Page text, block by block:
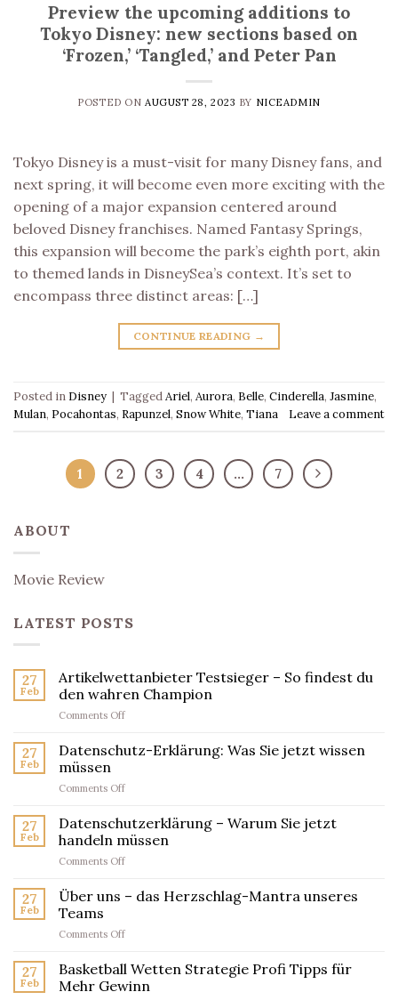
Preview the upcoming additions to
Tokyo Disney: new sections based on
‘Frozen,’ ‘Tangled,’ and Peter Pan
POSTED ON AUGUST 28, 2023 BY NICEADMIN
Tokyo Disney is a must-visit for many Disney fans, and
next spring, it will become even more exciting with the
opening of a major expansion centered around
beloved Disney franchises. Named Fantasy Springs,
this expansion will become the park’s eighth port, akin
to themed lands in DisneySea’s context. It’s set to
encompass three distinct areas: […]
CONTINUE READING →
Posted in Disney | TaggedAriel, Aurora, Belle, Cinderella, Jasmine,
Mulan, Pocahontas, Rapunzel, Snow White, Tiana Leave a comment
1 2 3 4 … 7
ABOUT
Movie Review
LATEST POSTS
27
Feb
Artikelwettanbieter Testsieger – So findest du
den wahren Champion
Comments Offon
Testsieger
findest
den
wahren
27
Feb
Datenschutz-Erklärung: Was Sie jetzt wissen
müssen
Comments Offon
Erklärung:
Was
Sie
jetzt
müssen
27
Feb
Datenschutzerklärung – Warum Sie jetzt
handeln müssen
Comments Offon
jetzt
müssen
27
Feb
Über uns – das Herzschlag-Mantra unseres
Teams
Comments Offon
uns
–
das
27
Feb
Basketball Wetten Strategie Profi Tipps für
Mehr Gewinn